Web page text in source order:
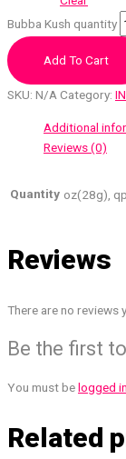
Bubba Kush quantity
Add To Cart
SKU: N/A Category:
Additional
Reviews (0)
Quantity oz(28g),
Reviews
There are no reviews
Be the first
You must belogged in
Related